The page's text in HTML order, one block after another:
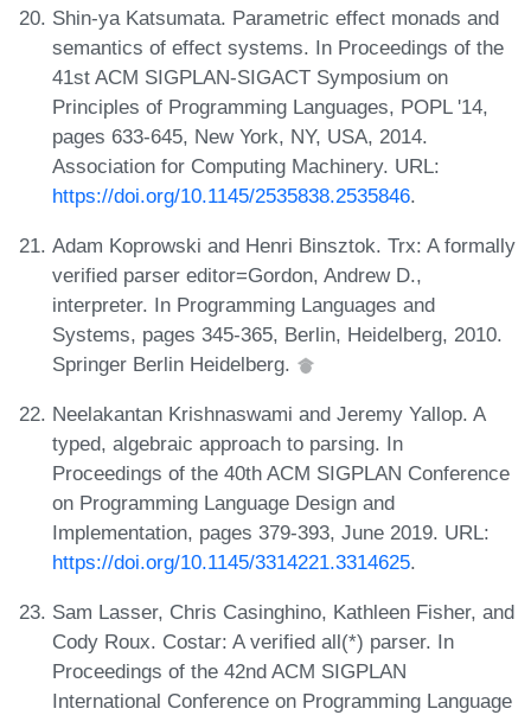
Shin-ya Katsumata. Parametric effect monads and
semantics of effect systems. In Proceedings of the
41st ACM SIGPLAN-SIGACT Symposium on
Principles of Programming Languages, POPL '14,
pages 633-645, New York, NY, USA, 2014.
Association for Computing Machinery. URL:
https://doi.org/10.1145/2535838.2535846.
Adam Koprowski and Henri Binsztok. Trx: A formally
verified parser editor=Gordon, Andrew D.,
interpreter. In Programming Languages and
Systems, pages 345-365, Berlin, Heidelberg, 2010.
Springer Berlin Heidelberg.
Neelakantan Krishnaswami and Jeremy Yallop. A
typed, algebraic approach to parsing. In
Proceedings of the 40th ACM SIGPLAN Conference
on Programming Language Design and
Implementation, pages 379-393, June 2019. URL:
https://doi.org/10.1145/3314221.3314625.
Sam Lasser, Chris Casinghino, Kathleen Fisher, and
Cody Roux. Costar: A verified all(*) parser. In
Proceedings of the 42nd ACM SIGPLAN
International Conference on Programming Language